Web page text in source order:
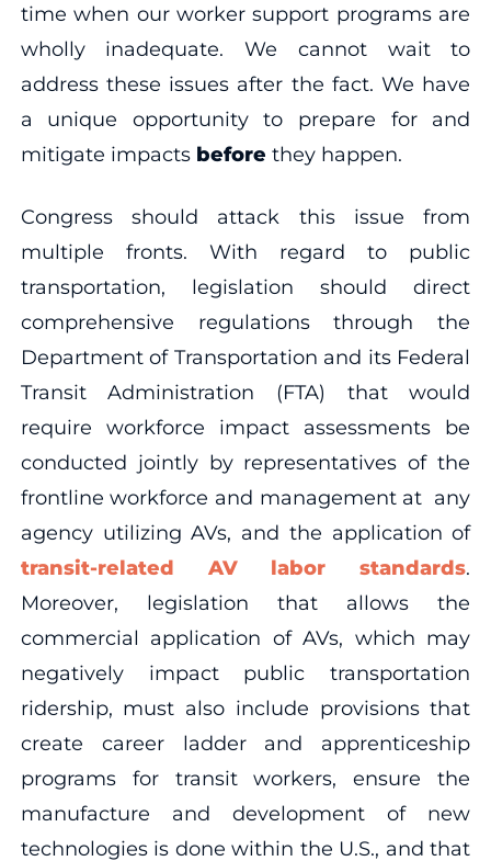
time when our worker support programs are
wholly inadequate. We cannot wait to
address these issues after the fact. We have
a unique opportunity to prepare for and
mitigate impacts before they happen.
Congress should attack this issue from
multiple fronts. With regard to public
transportation, legislation should direct
comprehensive regulations through the
Department of Transportation and its Federal
Transit Administration (FTA) that would
require workforce impact assessments be
conducted jointly by representatives of the
frontline workforce and management at any
agency utilizing AVs, and the application of
transit-related AV labor standards.
Moreover, legislation that allows the
commercial application of AVs, which may
negatively impact public transportation
ridership, must also include provisions that
create career ladder and apprenticeship
programs for transit workers, ensure the
manufacture and development of new
technologies is done within the U.S., and that